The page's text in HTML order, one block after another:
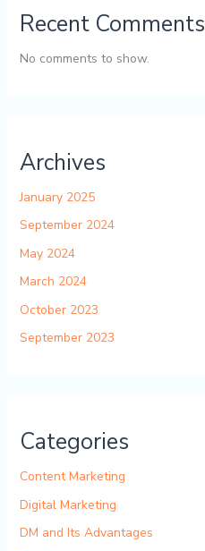
Recent Comments
No comments to show.
Archives
January 2025
September 2024
May 2024
March 2024
October 2023
September 2023
Categories
Content Marketing
Digital Marketing
DM and Its Advantages